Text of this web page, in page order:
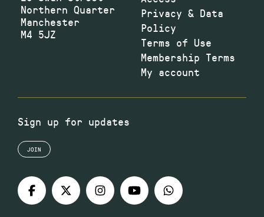
Northern Quarter
Manchester
M4 5JZ
Privacy & Data
Policy
Terms of Use
Membership Terms
My account
Sign up for updates
JOIN